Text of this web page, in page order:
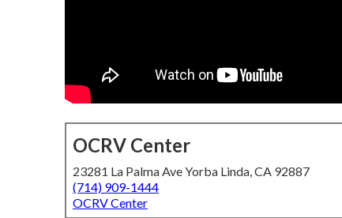
OCRV Center
23281 La Palma Ave Yorba Linda, CA 92887
(714) 909-1444
OCRV Center